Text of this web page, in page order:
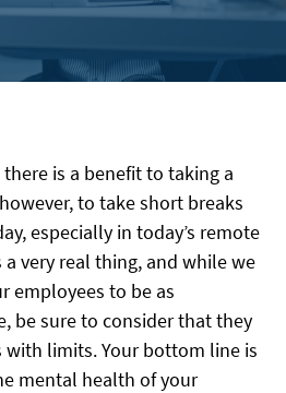
is a benefit to taking a
to take short breaks
especially in today’s remote
very real thing, and while we
employees to be as
be sure to consider that they
with limits. Your bottom line is
mental health of your